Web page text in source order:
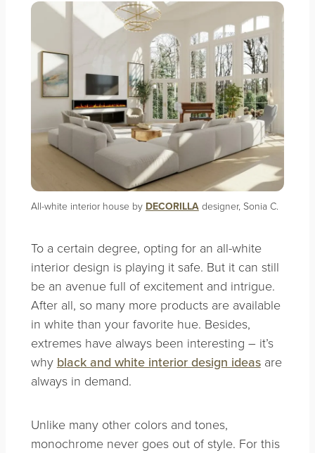
All-white interior house by DECORILLAdesigner, Sonia C.
To a certain degree, opting for an all-white
interior design is playing it safe. But it can still
be an avenue full of excitement and intrigue.
After all, so many more products are available
in white than your favorite hue. Besides,
extremes have always been interesting – it’s
why black and white interior design ideasare
always in demand.
Unlike many other colors and tones,
monochrome never goes out of style. For this